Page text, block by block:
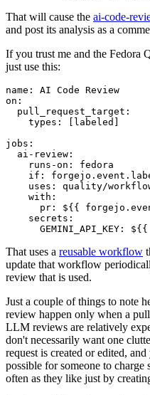
That will cause the ai-code-
and post its analysis as a
If you trust me and the Fedora
just use this:
name :
AI Code Review
on :
pull_request_target :
types : [ labeled ]
jobs :
ai-review :
runs-on :
fedora
if :
uses :
quality/
with :
pr :
${{
secrets :
GEMINI_API_KEY : ${{
That uses a reusable workflow
update that workflow
review that is used.
Just a couple of things to note
review happen only when a
LLM reviews are relatively
don't necessarily want one
request is created or edited, and
possible for someone to
often as they like just by